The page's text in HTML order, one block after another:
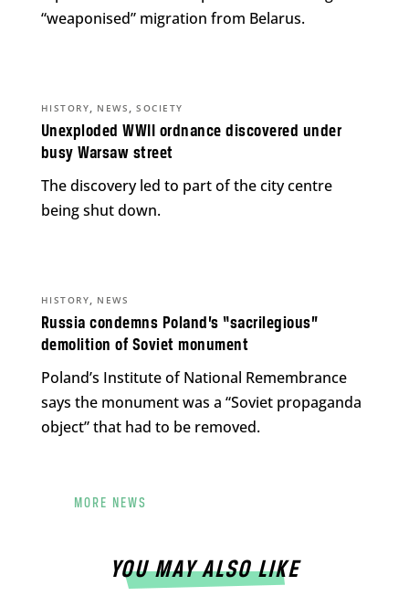
“weaponised” migration from Belarus.
Unexploded WWII ordnance discovered under
busy Warsaw street
HISTORY, NEWS ,SOCIETY
The discovery led to part of the city centre
being shut down.
Russia condemns Poland’s “sacrilegious”
demolition of Soviet monument
HISTORY, NEWS
Poland’s Institute of National Remembrance
says the monument was a “Soviet propaganda
object” that had to be removed.
MORE NEWS
YOU MAY ALSO LIKE